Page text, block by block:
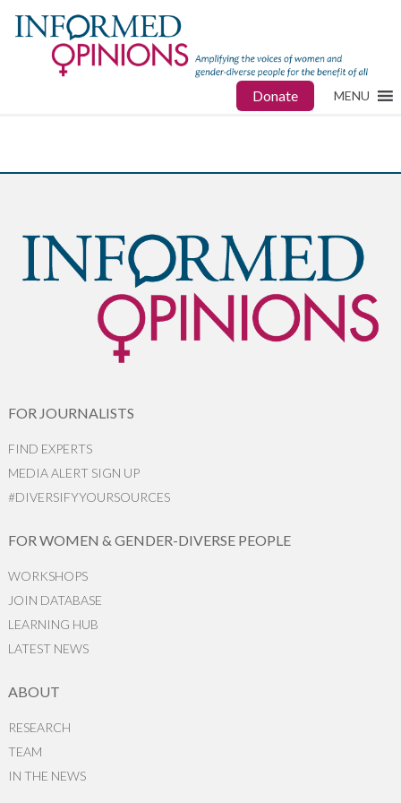
Donate MENU
FOR JOURNALISTS
FIND EXPERTS
MEDIA ALERT SIGN UP
#DIVERSIFYYOURSOURCES
FOR WOMEN & GENDER-DIVERSE PEOPLE
WORKSHOPS
JOIN DATABASE
LEARNING HUB
LATEST NEWS
ABOUT
RESEARCH
TEAM
IN THE NEWS